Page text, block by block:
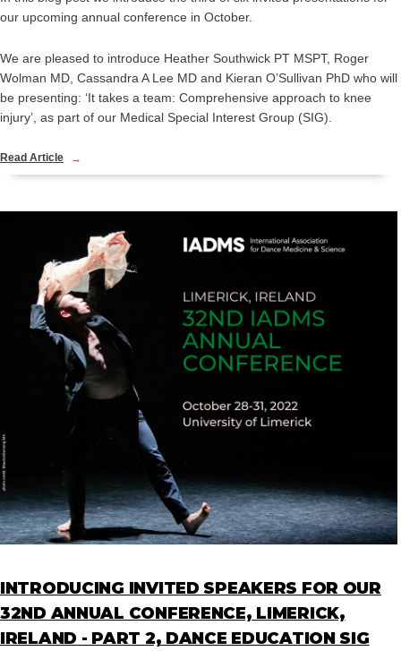
our upcoming annual conference in October.
We are pleased to introduce Heather Southwick PT MSPT, Roger
Wolman MD, Cassandra A Lee MD and Kieran O’Sullivan PhD who will
be presenting: ‘It takes a team: Comprehensive approach to knee
injury’, as part of our Medical Special Interest Group (SIG).
Read Article
INTRODUCING INVITED SPEAKERS FOR OUR
32ND ANNUAL CONFERENCE, LIMERICK,
IRELAND - PART 2, DANCE EDUCATION SIG